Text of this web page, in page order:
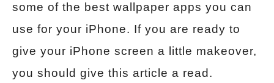
some of the best wallpaper apps you can
use for your iPhone. If you are ready to
give your iPhone screen a little makeover,
you should give this article a read.